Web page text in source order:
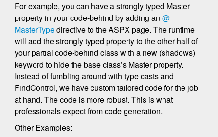
For example, you can have a strongly typed Master
property in your code-behind by adding an @
MasterTypedirective to the ASPX page. The runtime
will add the strongly typed property to the other half of
your partial code-behind class with a new (shadows)
keyword to hide the base class’s Master property.
Instead of fumbling around with type casts and
FindControl, we have custom tailored code for the job
at hand. The code is more robust. This is what
professionals expect from code generation.
Other Examples: